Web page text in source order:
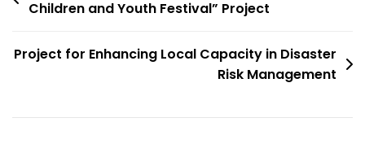
Navigation
Children and Youth Festival” Project
Project for Enhancing Local Capacity in Disaster
Risk Management